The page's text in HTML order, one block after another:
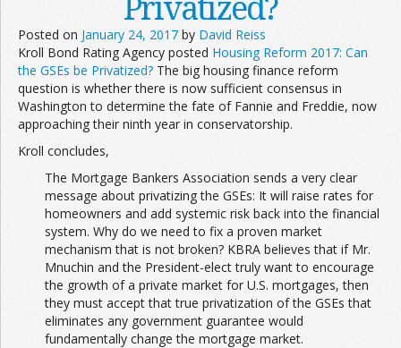
Posted on January 24, 2017 by David Reiss
Kroll Bond Rating Agency posted Housing Reform 2017: Can
the GSEs be Privatized? The big housing finance reform
question is whether there is now sufficient consensus in
Washington to determine the fate of Fannie and Freddie, now
approaching their ninth year in conservatorship.
Kroll concludes,
The Mortgage Bankers Association sends a very clear
message about privatizing the GSEs: It will raise rates for
homeowners and add systemic risk back into the financial
system. Why do we need to fix a proven market
mechanism that is not broken? KBRA believes that if Mr.
Mnuchin and the President-elect truly want to encourage
the growth of a private market for U.S. mortgages, then
they must accept that true privatization of the GSEs that
eliminates any government guarantee would
fundamentally change the mortgage market.